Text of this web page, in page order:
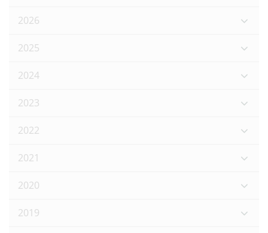
2026
2025
2024
2023
2022
2021
2020
2019